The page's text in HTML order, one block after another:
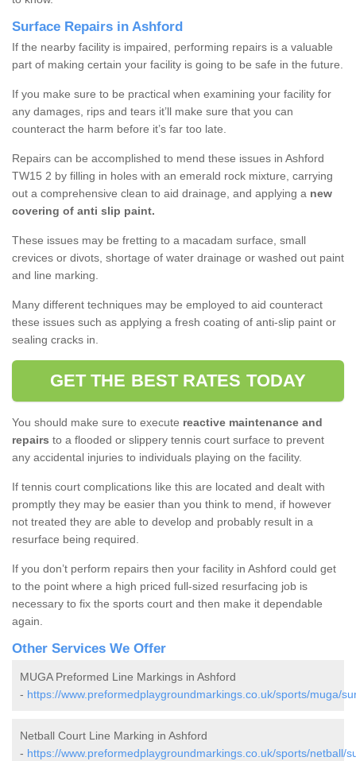
Surface Repairs in Ashford
If the nearby facility is impaired, performing repairs is a valuable
part of making certain your facility is going to be safe in the future.
If you make sure to be practical when examining your facility for
any damages, rips and tears it’ll make sure that you can
counteract the harm before it’s far too late.
Repairs can be accomplished to mend these issues in Ashford
TW15 2 by filling in holes with an emerald rock mixture, carrying
out a comprehensive clean to aid drainage, and applying a new
covering of anti slip paint.
These issues may be fretting to a macadam surface, small
crevices or divots, shortage of water drainage or washed out paint
and line marking.
Many different techniques may be employed to aid counteract
these issues such as applying a fresh coating of anti-slip paint or
sealing cracks in.
GET THE BEST RATES TODAY
You should make sure to execute reactive maintenance and
repairs to a flooded or slippery tennis court surface to prevent
any accidental injuries to individuals playing on the facility.
If tennis court complications like this are located and dealt with
promptly they may be easier than you think to mend, if however
not treated they are able to develop and probably result in a
resurface being required.
If you don’t perform repairs then your facility in Ashford could get
to the point where a high priced full-sized resurfacing job is
necessary to fix the sports court and then make it dependable
again.
Other Services We Offer
MUGA Preformed Line Markings in Ashford
- https://www.preformedplaygroundmarkings.co.uk/sports/muga/
Netball Court Line Marking in Ashford
- https://www.preformedplaygroundmarkings.co.uk/sports/netball/